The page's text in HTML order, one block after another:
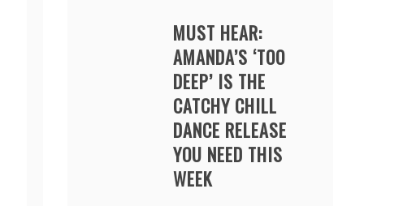
MUST HEAR:
AMANDA’S ‘TOO
DEEP’ IS THE
CATCHY CHILL
DANCE RELEASE
YOU NEED THIS
WEEK